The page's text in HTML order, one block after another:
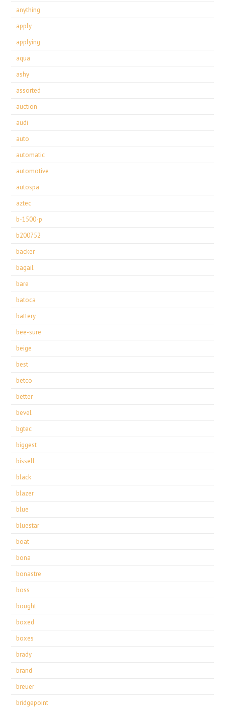
anything
apply
applying
aqua
ashy
assorted
auction
audi
auto
automatic
automotive
autospa
aztec
b-1500-p
b200752
backer
bagail
bare
batoca
battery
bee-sure
beige
best
betco
better
bevel
bgtec
biggest
bissell
black
blazer
blue
bluestar
boat
bona
bonastre
boss
bought
boxed
boxes
brady
brand
breuer
bridgepoint